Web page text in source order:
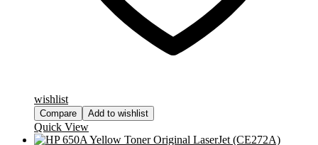
wishlist
Compare Add to wishlist
Quick View